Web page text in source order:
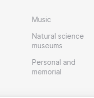
Music
Natural science
museums
Personal and
memorial